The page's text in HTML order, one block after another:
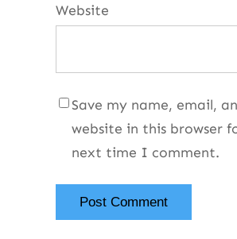
Website
Save my name, email,
website in this browser
next time I comment.